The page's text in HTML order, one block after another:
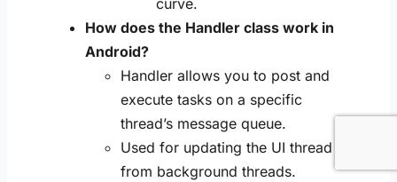
How does the Handler class work in
Android?
Handler allows you to post and
execute tasks on a specific
thread’s message queue.
Used for updating the UI thread
from background threads.